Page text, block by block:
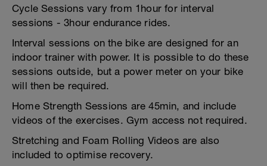
Cycle Sessions vary from 1hour for interval
sessions - 3hour endurance rides.
Interval sessions on the bike are designed for an
indoor trainer with power. It is possible to do these
sessions outside, but a power meter on your bike
will then be required.
Home Strength Sessions are 45min, and include
videos of the exercises. Gym access not required.
Stretching and Foam Rolling Videos are also
included to optimise recovery.